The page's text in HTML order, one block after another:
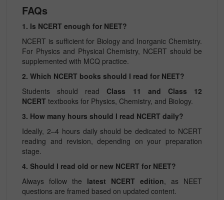
FAQs
1. Is NCERT enough for NEET?
NCERT is sufficient for Biology and Inorganic Chemistry.
For Physics and Physical Chemistry, NCERT should be
supplemented with MCQ practice.
2. Which NCERT books should I read for NEET?
Students should readClass 11 and Class 12
NCERT textbooks for Physics, Chemistry, and Biology.
3. How many hours should I read NCERT daily?
Ideally, 2–4 hours daily should be dedicated to NCERT
reading and revision, depending on your preparation
stage.
4. Should I read old or new NCERT for NEET?
Always follow the latest NCERT edition, as NEET
questions are framed based on updated content.